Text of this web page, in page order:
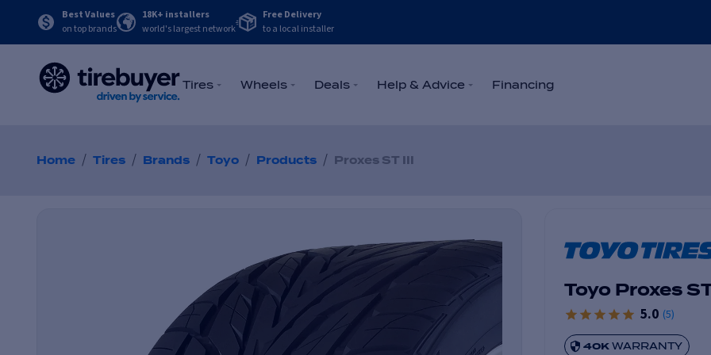
Best Values
on top brands
18K+ installers
world's largest network
Free Delivery
to a local installer
Tires Wheels Deals Help & Advice Financing
Home / Tires / Brands / Toyo / Products / Proxes ST III
Toyo Proxes
5.0 (5)
40KWARRANTY